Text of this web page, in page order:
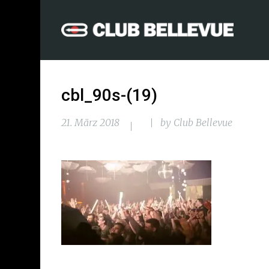
cbl_90s-(19)
21. März 2018 by Club Bellevue